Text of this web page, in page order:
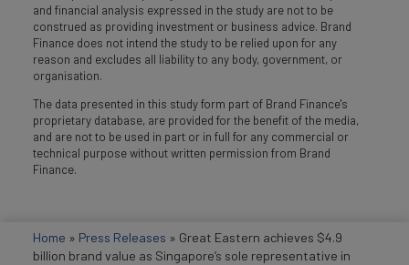
and financial analysis expressed in the study are not to be
construed as providing investment or business advice. Brand
Finance does not intend the study to be relied upon for any
reason and excludes all liability to any body, government, or
organisation.
The data presented in this study form part of Brand Finance's
proprietary database, are provided for the benefit of the media,
and are not to be used in part or in full for any commercial or
technical purpose without written permission from Brand
Finance.
Home » Press Releases » Great Eastern achieves $4.9
billion brand value as Singapore’s sole representative in